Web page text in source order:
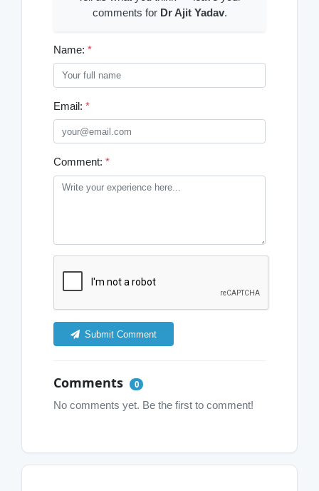
comments for Dr Ajit Yadav.
Name: *
Email: *
Comment: *
Submit Comment
Comments 0
No comments yet. Be the first to comment!